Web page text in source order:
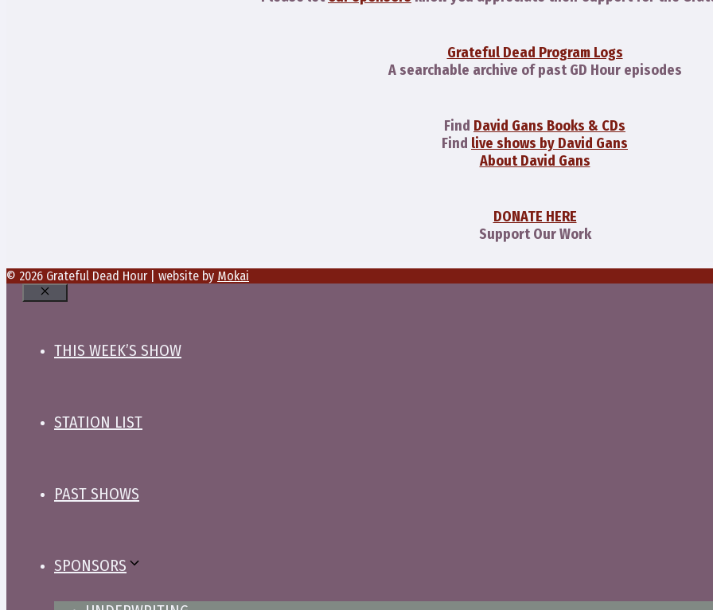
Grateful Dead Program Logs
A searchable archive of past GD Hour episodes
Find David Gans Books & CDs
Find live shows by David Gans
About David Gans
DONATE HERE
Support Our Work
© 2026 Grateful Dead Hour | website by Mokai
Close
THIS WEEK’S SHOW
STATION LIST
PAST SHOWS
SPONSORS